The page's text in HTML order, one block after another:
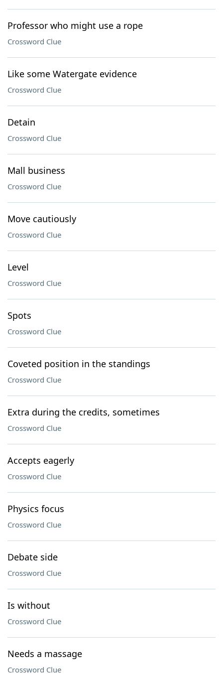
Professor who might use a rope
Crossword Clue
Like some Watergate evidence
Crossword Clue
Detain
Crossword Clue
Mall business
Crossword Clue
Move cautiously
Crossword Clue
Level
Crossword Clue
Spots
Crossword Clue
Coveted position in the standings
Crossword Clue
Extra during the credits, sometimes
Crossword Clue
Accepts eagerly
Crossword Clue
Physics focus
Crossword Clue
Debate side
Crossword Clue
Is without
Crossword Clue
Needs a massage
Crossword Clue